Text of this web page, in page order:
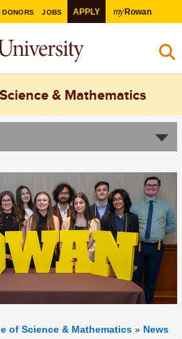
DONORS JOBS APPLY myRowan
& Mathematics
of Science & Mathematics » News